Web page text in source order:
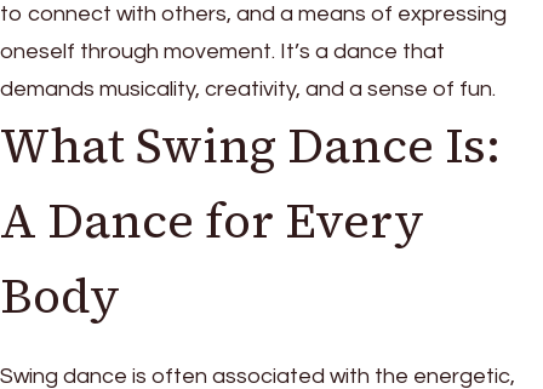
to connect with others, and a means of expressing
oneself through movement. It’s a dance that
demands musicality, creativity, and a sense of fun.
What Swing Dance Is:
A Dance for Every
Body
Swing dance is often associated with the energetic,